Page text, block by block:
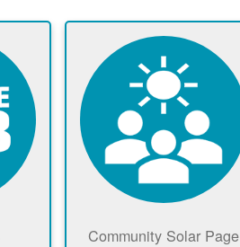
Community Solar Page